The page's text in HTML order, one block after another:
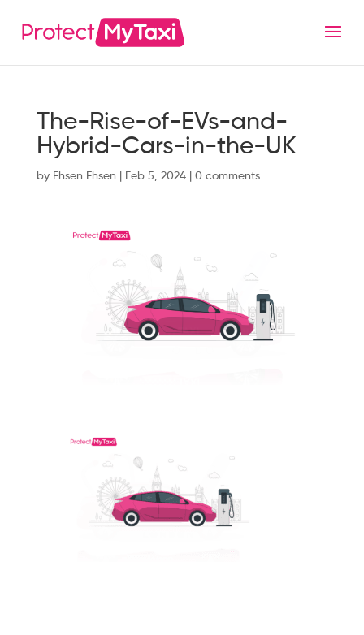
The-Rise-of-EVs-and-
Hybrid-Cars-in-the-UK
by Ehsen Ehsen Feb 5, 2024| 0 comments